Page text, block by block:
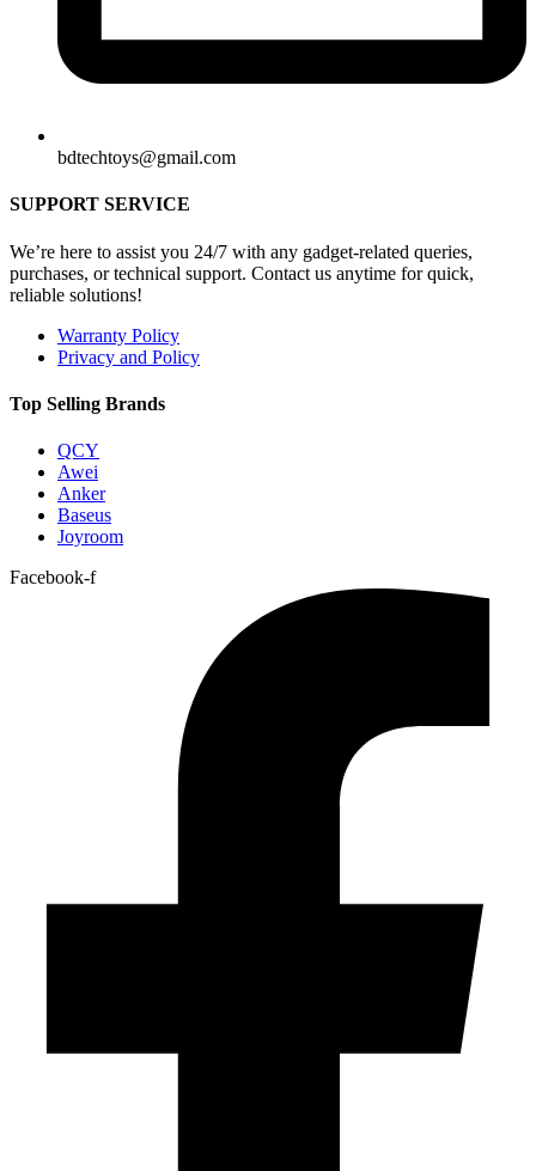
bdtechtoys@gmail.com
SUPPORT SERVICE
We’re here to assist you 24/7 with any gadget-related queries,
purchases, or technical support. Contact us anytime for quick,
reliable solutions!
Warranty Policy
Privacy and Policy
Top Selling Brands
QCY
Awei
Anker
Baseus
Joyroom
Facebook-f